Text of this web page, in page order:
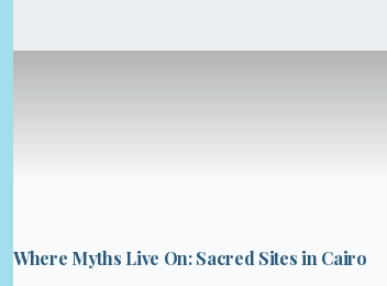
Where Myths Live On: Sacred Sites in Cairo